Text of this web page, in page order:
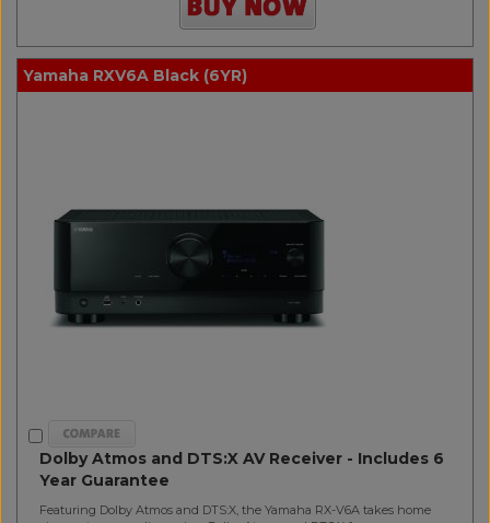
Yamaha RXV6A Black (6YR)
Dolby Atmos and DTS:X AV Receiver - Includes 6
Year Guarantee
Featuring Dolby Atmos and DTS:X, the Yamaha RX-V6A takes home